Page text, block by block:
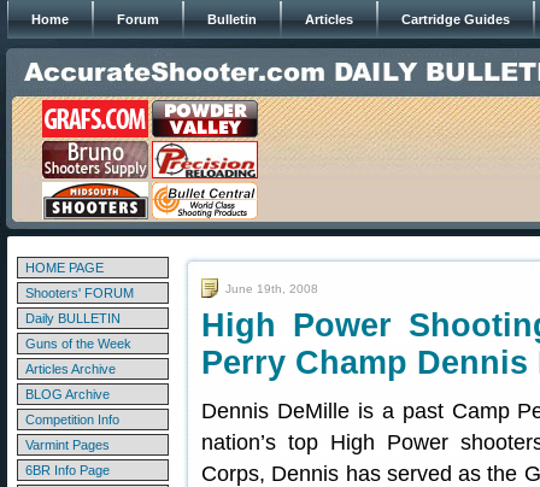
Home Forum Bulletin Articles Cartridge Guides
HOME PAGE
Shooters' FORUM
Daily BULLETIN
Guns of the Week
Articles Archive
BLOG Archive
Competition Info
Varmint Pages
6BR Info Page
June 19th, 2008
High Power
Perry Champ Dennis
Dennis DeMille is a past Camp
nation’s top High Power
Corps, Dennis has served as the